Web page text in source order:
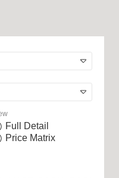
Full Detail
Price Matrix